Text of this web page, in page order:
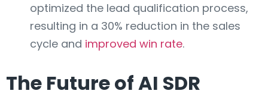
optimized the lead qualification process,
resulting in a 30% reduction in the sales
cycle and improved win rate.
The Future of AI SDR